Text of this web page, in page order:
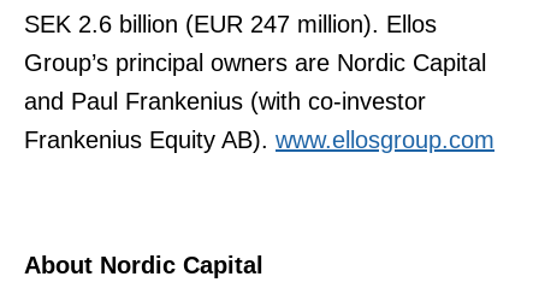
SEK 2.6 billion (EUR 247 million). Ellos
Group’s principal owners are Nordic Capital
and Paul Frankenius (with co-investor
Frankenius Equity AB). www.ellosgroup.com
About Nordic Capital